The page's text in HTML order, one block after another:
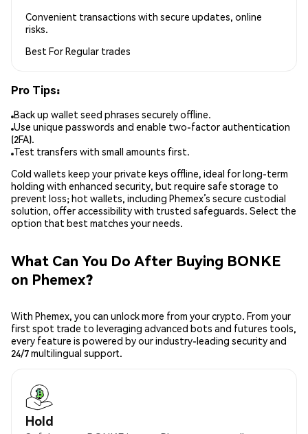
Convenient transactions with secure updates, online
risks.
Best ForRegular trades
Pro Tips:
Back up wallet seed phrases securely offline.
Use unique passwords and enable two-factor authentication
(2FA).
Test transfers with small amounts first.
Cold wallets keep your private keys offline, ideal for long-term
holding with enhanced security, but require safe storage to
prevent loss; hot wallets, including Phemex’s secure custodial
solution, offer accessibility with trusted safeguards. Select the
option that best matches your needs.
What Can You Do After Buying BONKE
on Phemex?
With Phemex, you can unlock more from your crypto. From your
first spot trade to leveraging advanced bots and futures tools,
every feature is powered by our industry-leading security and
24/7 multilingual support.
Hold